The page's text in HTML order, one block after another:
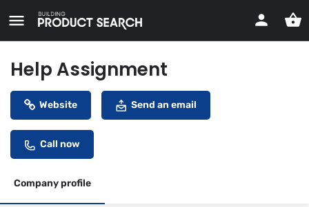
Help Assignment
Website Send an email
Call now
Company profile